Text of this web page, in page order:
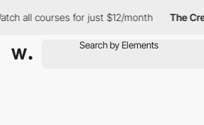
all courses for just $12/month The